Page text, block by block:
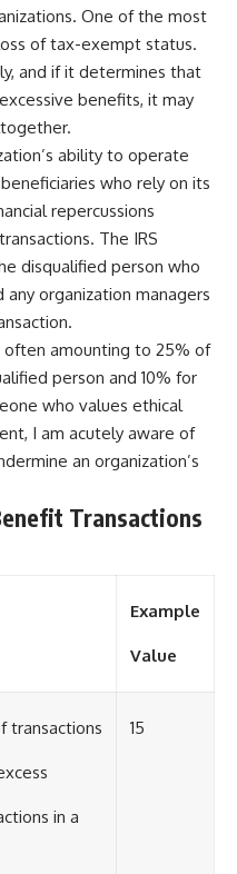
One of the most
of tax-exempt status.
and if it determines that
benefits, it may
ability to operate
who rely on its
repercussions
The IRS
disqualified person who
organization managers
often amounting to 25% of
person and 10% for
who values ethical
I am acutely aware of
an organization’s
Transactions
Example
Value
transactions
in a
15